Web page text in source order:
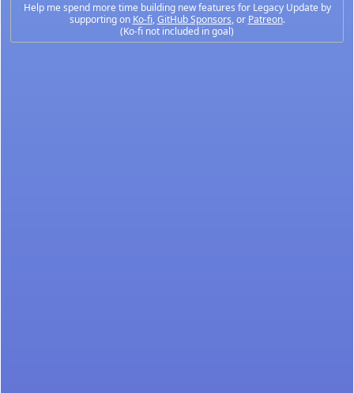
Help me spend more time building new features for Legacy Update by
supporting on Ko-fi,GitHub Sponsors, or Patreon.
(Ko-fi not included in goal)